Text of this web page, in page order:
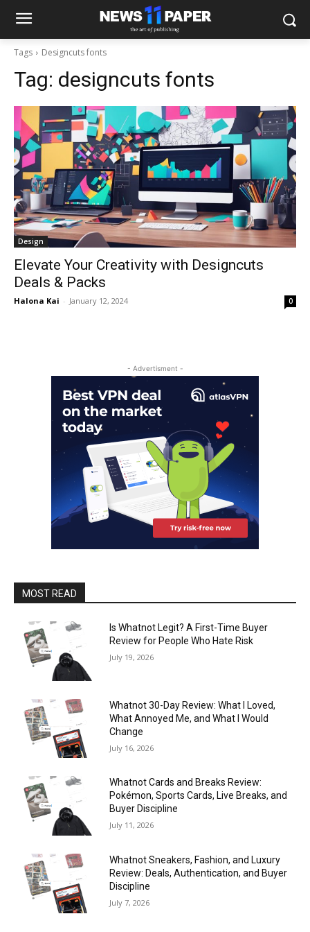
Tags Designcuts fonts
Tag: designcuts fonts
Design
Elevate Your Creativity with Designcuts
Deals & Packs
Halona Kai - January 12, 2024 0
- Advertisment -
MOST READ
Is Whatnot Legit? A First-Time Buyer
Review for People Who Hate Risk
July 19, 2026
Whatnot 30-Day Review: What I Loved,
What Annoyed Me, and What I Would
Change
July 16, 2026
Whatnot Cards and Breaks Review:
Pokémon, Sports Cards, Live Breaks, and
Buyer Discipline
July 11, 2026
Whatnot Sneakers, Fashion, and Luxury
Review: Deals, Authentication, and Buyer
Discipline
July 7, 2026